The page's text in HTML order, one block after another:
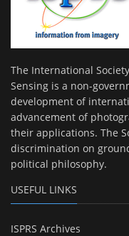
The International
Sensing is a non-
development of
advancement of
their applications. The
discrimination on
political philosophy.
USEFUL LINKS
ISPRS Archives